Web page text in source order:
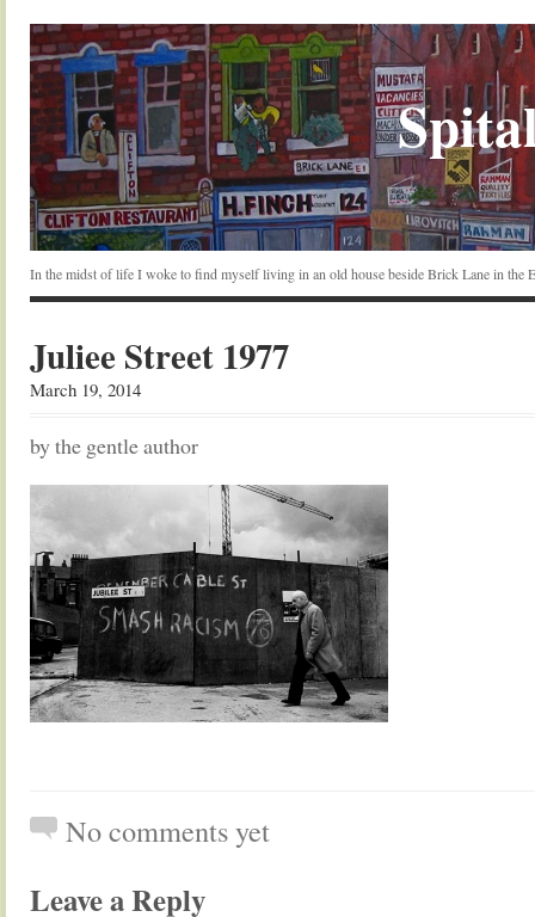
In the midst of life I woke to find myself living in an old house beside Brick Lane in the
Juliee Street 1977
March 19, 2014
by the gentle author
No comments yet
Leave a Reply